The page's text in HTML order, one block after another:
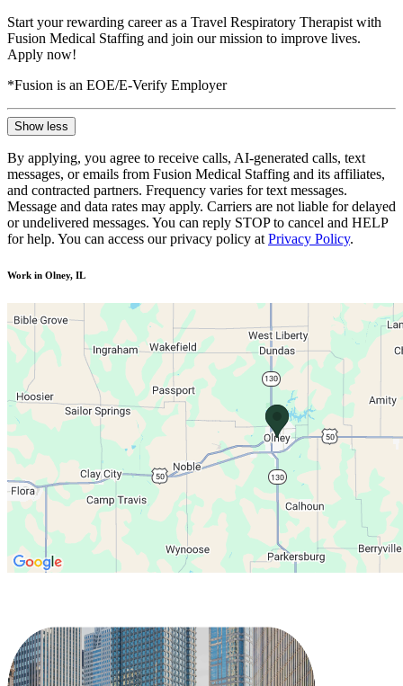
Start your rewarding career as a Travel Respiratory Therapist with
Fusion Medical Staffing and join our mission to improve lives.
Apply now!
*Fusion is an EOE/E-Verify Employer
Show less
By applying, you agree to receive calls, AI-generated calls, text
messages, or emails from Fusion Medical Staffing and its affiliates,
and contracted partners. Frequency varies for text messages.
Message and data rates may apply. Carriers are not liable for delayed
or undelivered messages. You can reply STOP to cancel and HELP
for help. You can access our privacy policy at Privacy Policy.
Work in Olney, IL